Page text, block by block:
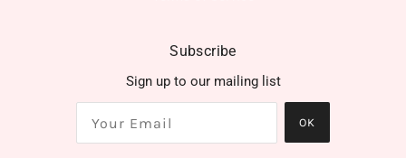
Subscribe
Sign up to our mailing list
OK